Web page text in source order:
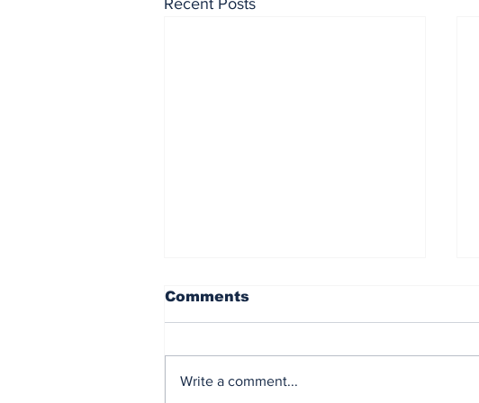
Recent Posts
Comments
Write a comment...